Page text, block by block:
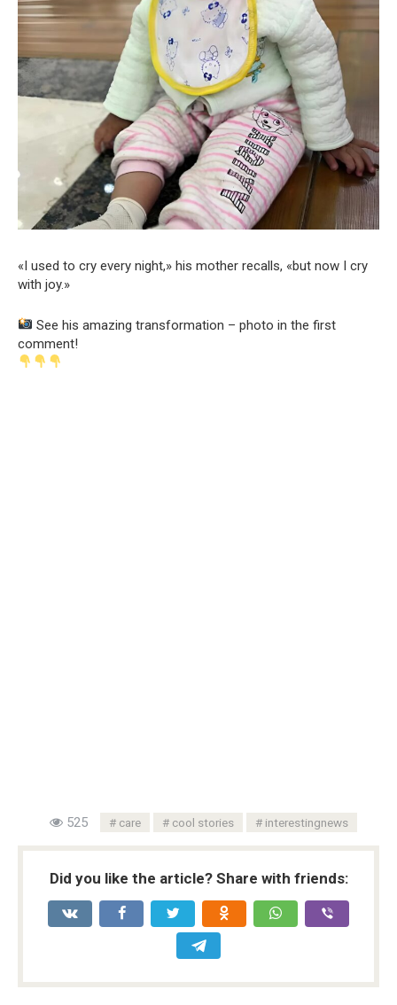
«I used to cry every night,» his mother recalls, «but now I cry
with joy.»
See his amazing transformation – photo in the first
comment!
525 care cool stories interestingnews
Did you like the article? Share with friends: